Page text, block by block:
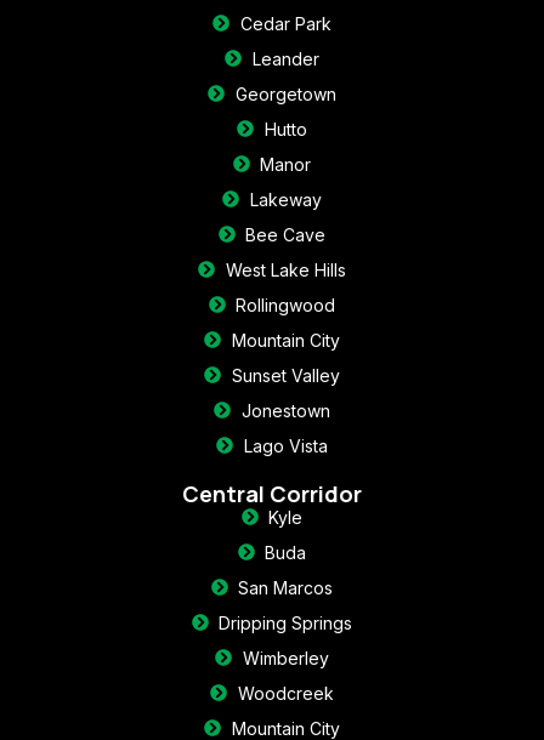
Cedar Park
Leander
Georgetown
Hutto
Manor
Lakeway
Bee Cave
West Lake Hills
Rollingwood
Mountain City
Sunset Valley
Jonestown
Lago Vista
Central Corridor
Kyle
Buda
San Marcos
Dripping Springs
Wimberley
Woodcreek
Mountain City